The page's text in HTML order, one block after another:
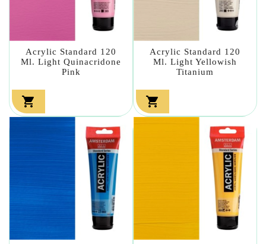
Acrylic Standard 120
Ml. Light Quinacridone
Pink

Acrylic Standard 120
Ml. Light Yellowish
Titanium
